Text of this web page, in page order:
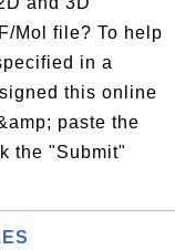
Mol file? To help
in a
this online
paste the
the "Submit"